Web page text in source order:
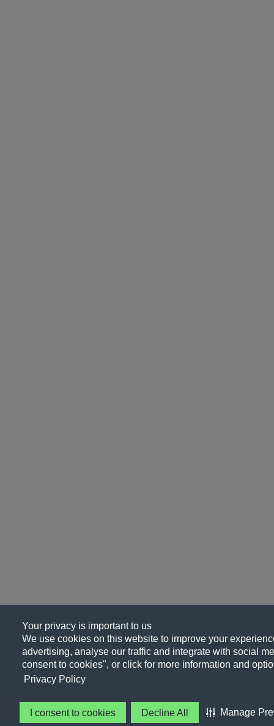
Your privacy is important to us
We use cookies on this website to improve your
advertising, analyse our traffic and integrate with social
consent to cookies", or click for more information and
Privacy Policy
I consent to cookies Decline All Manage